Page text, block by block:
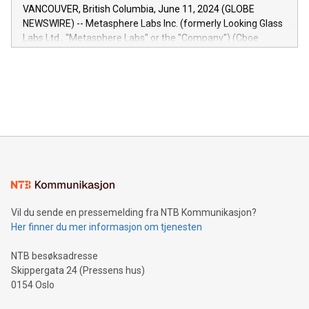
of the Relay42 Insights module, in pre-beta version Key
capabilities of the Relay42 Insights module include: Deep
insights into customer behaviors: With the Relay42 Insights
module, marketers can ask unlimited questions about their
VANCOUVER, British Columbia, June 11, 2024 (GLOBE
NEWSWIRE) -- Metasphere Labs Inc. (formerly Looking Glass
Labs Ltd., "Metasphere Labs" or the "Company") (Cboe
mining.Energy Market Dynamics: Explore how Bitcoin mining
mining.Sound Money: Discover how tamper-proof currency
neutral payment systems support humanitarian
projects.Carbon Footprint: Compare Bitcoin's environmental
event and dive into the critical topics of Bitcoin
Vil du sende en pressemelding fra NTB Kommunikasjon?
Her finner du mer informasjon om tjenesten
NTB besøksadresse
Skippergata 24 (Pressens hus)
0154 Oslo